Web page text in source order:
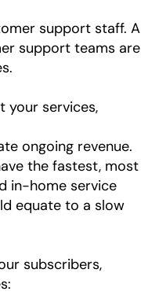
support staff. A
support teams are
your services,
ongoing revenue.
the fastest, most
in-home service
equate to a slow
subscribers,